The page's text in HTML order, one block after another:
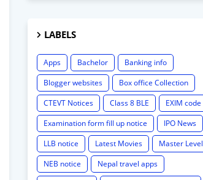
LABELS
Apps Bachelor
Banking info
Blogger websites
Box office Collection
CTEVT Notices
Class 8 BLE
EXIM code
Examination form fill up notice
IPO News
LLB notice
Latest Movies
Master Level
NEB notice
Nepal travel apps